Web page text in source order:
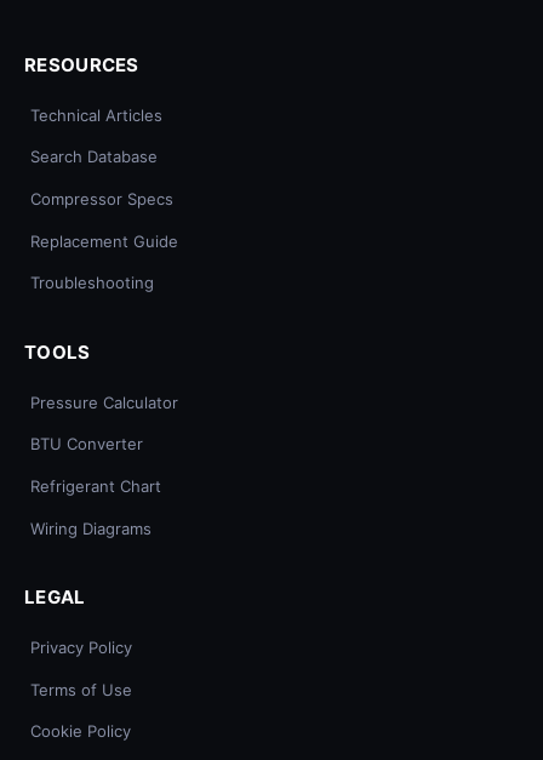
RESOURCES
Technical Articles
Search Database
Compressor Specs
Replacement Guide
Troubleshooting
TOOLS
Pressure Calculator
BTU Converter
Refrigerant Chart
Wiring Diagrams
LEGAL
Privacy Policy
Terms of Use
Cookie Policy